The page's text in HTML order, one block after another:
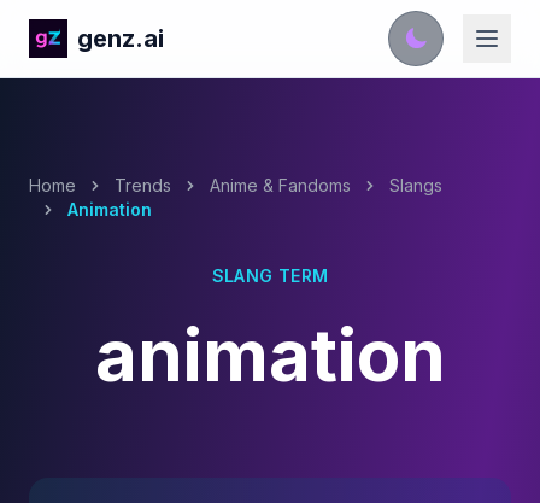
genz.ai
Home Trends Anime & Fandoms
Slangs
Animation
SLANG TERM
animation